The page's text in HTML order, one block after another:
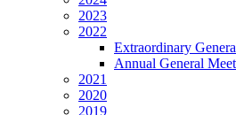
2023
2022
Extraordinary
Annual General
2021
2020
2019